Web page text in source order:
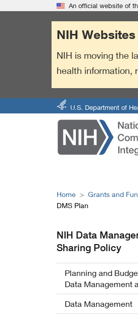
c
An official website of
NIH
NIH is moving the
health information,
U.S. Department of
Home Grants and
DMS Plan
NIH Data
Sharing Policy
Planning and
Data Management
Data Management